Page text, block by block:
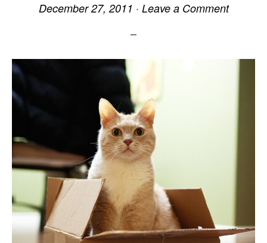
December 27, 2011 · Leave a Comment